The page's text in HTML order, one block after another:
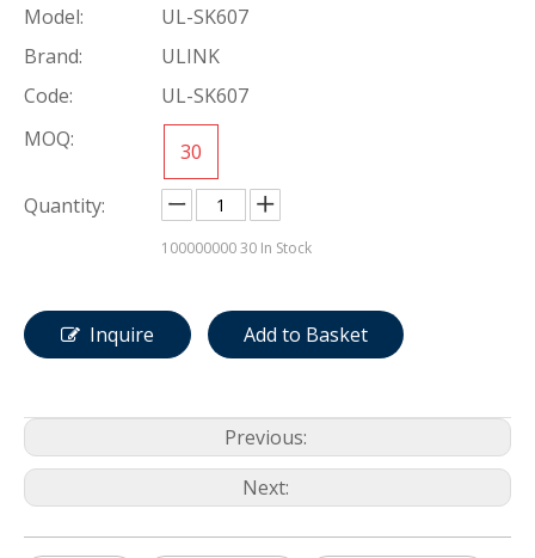
Model:
UL-SK607
Brand:
ULINK
Code:
UL-SK607
MOQ:
30
Quantity:
10000000030 In Stock
Inquire Add to Basket
Previous:
Next: